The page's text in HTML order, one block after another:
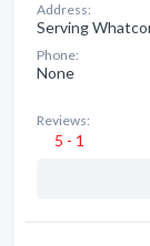
Address:
Serving
Phone:
None
Reviews:
5 - 1